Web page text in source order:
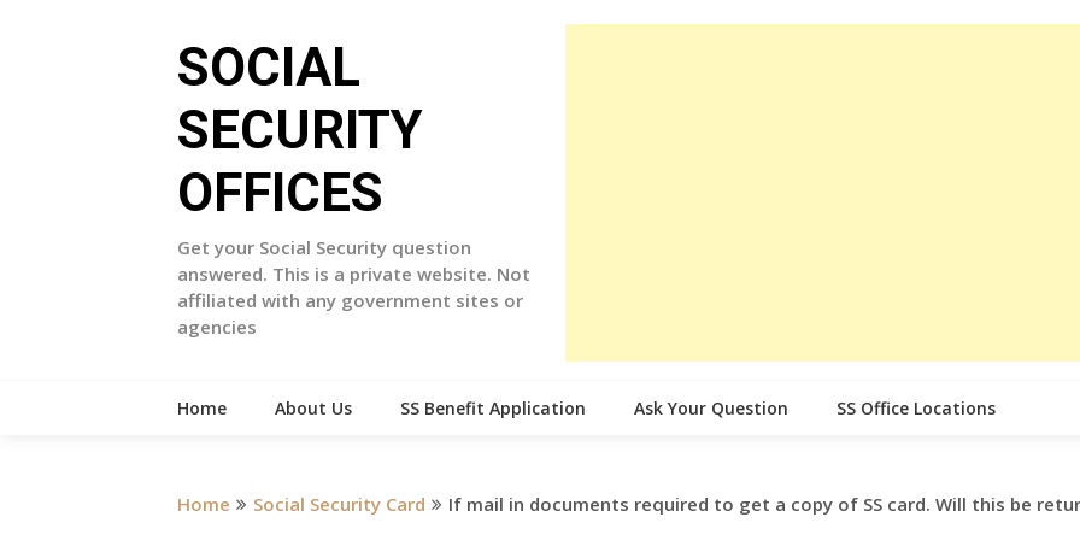
SOCIAL
SECURITY
OFFICES
Get your Social Security question
answered. This is a private website. Not
affiliated with any government sites or
agencies
Home About Us SS Benefit Application Ask Your Question SS Office Locations
Home Social Security Card If mail in documents required to get a copy of SS card. Will this be